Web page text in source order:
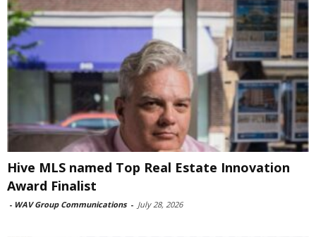
Hive MLS named Top Real Estate Innovation
Award Finalist
- WAV Group Communications - July 28, 2026